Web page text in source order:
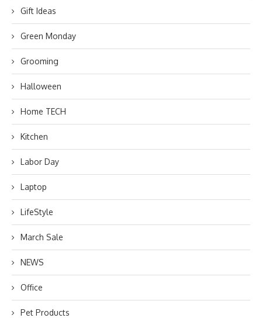
Gift Ideas
Green Monday
Grooming
Halloween
Home TECH
Kitchen
Labor Day
Laptop
LifeStyle
March Sale
NEWS
Office
Pet Products